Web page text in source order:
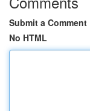
Submit a Comment
No HTML